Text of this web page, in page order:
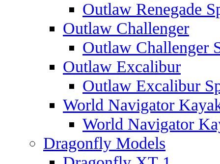
Outlaw Renegade
Outlaw Challenger
Outlaw Challenger
Outlaw Excalibur
Outlaw Excalibur
World Navigator
World Navigator
Dragonfly Models